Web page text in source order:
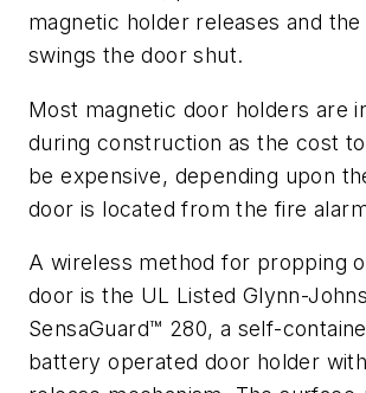
magnetic holder releases and
swings the door shut.
Most magnetic door holders are
during construction as the cost
be expensive, depending upon
door is located from the fire
A wireless method for propping
door is the UL Listed Glynn-
SensaGuard™ 280, a self-
battery operated door holder